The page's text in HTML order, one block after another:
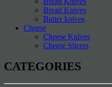
Bread Knives
Butter knives
Cheese
Cheese Knives
Cheese Slicers
CATEGORIES